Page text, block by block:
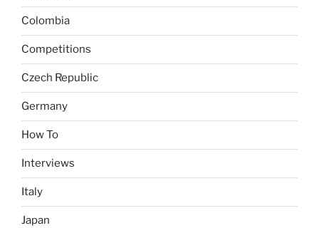
Colombia
Competitions
Czech Republic
Germany
How To
Interviews
Italy
Japan